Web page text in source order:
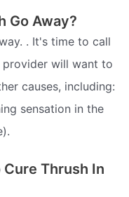
Go Away?
. It's time to call
provider will want to
causes, including:
sensation in the
Cure Thrush In